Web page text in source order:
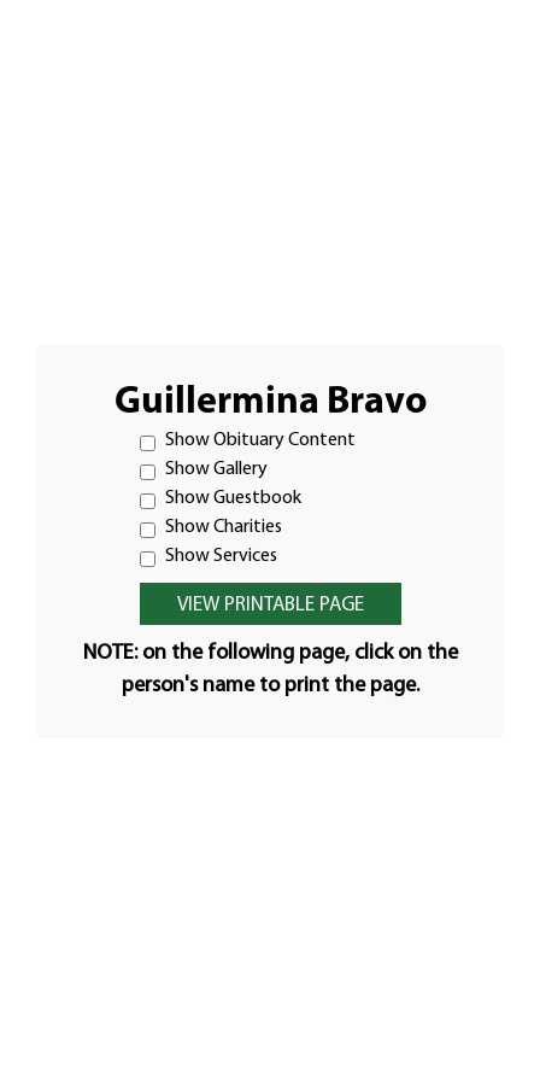
Guillermina Bravo
Show Obituary Content
Show Gallery
Show Guestbook
Show Charities
Show Services
NOTE: on the following page, click on the
person's name to print the page.